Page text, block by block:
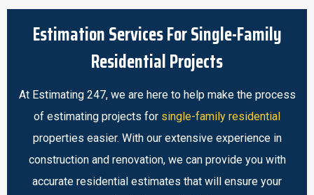
Estimation Services For Single-Family
Residential Projects
At Estimating 247, we are here to help make the process
of estimating projects for single-family residential
properties easier. With our extensive experience in
construction and renovation, we can provide you with
accurate residential estimates that will ensure your